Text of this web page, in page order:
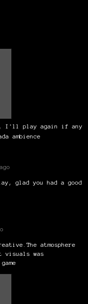
I'll play again if any
ambience
glad you had a good
atmosphere
visuals was